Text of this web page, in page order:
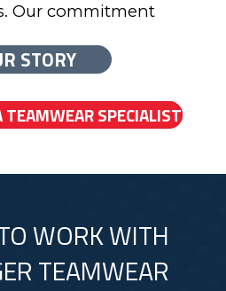
Our commitment
STORY
SPECIALIST
WORK WITH
TEAMWEAR